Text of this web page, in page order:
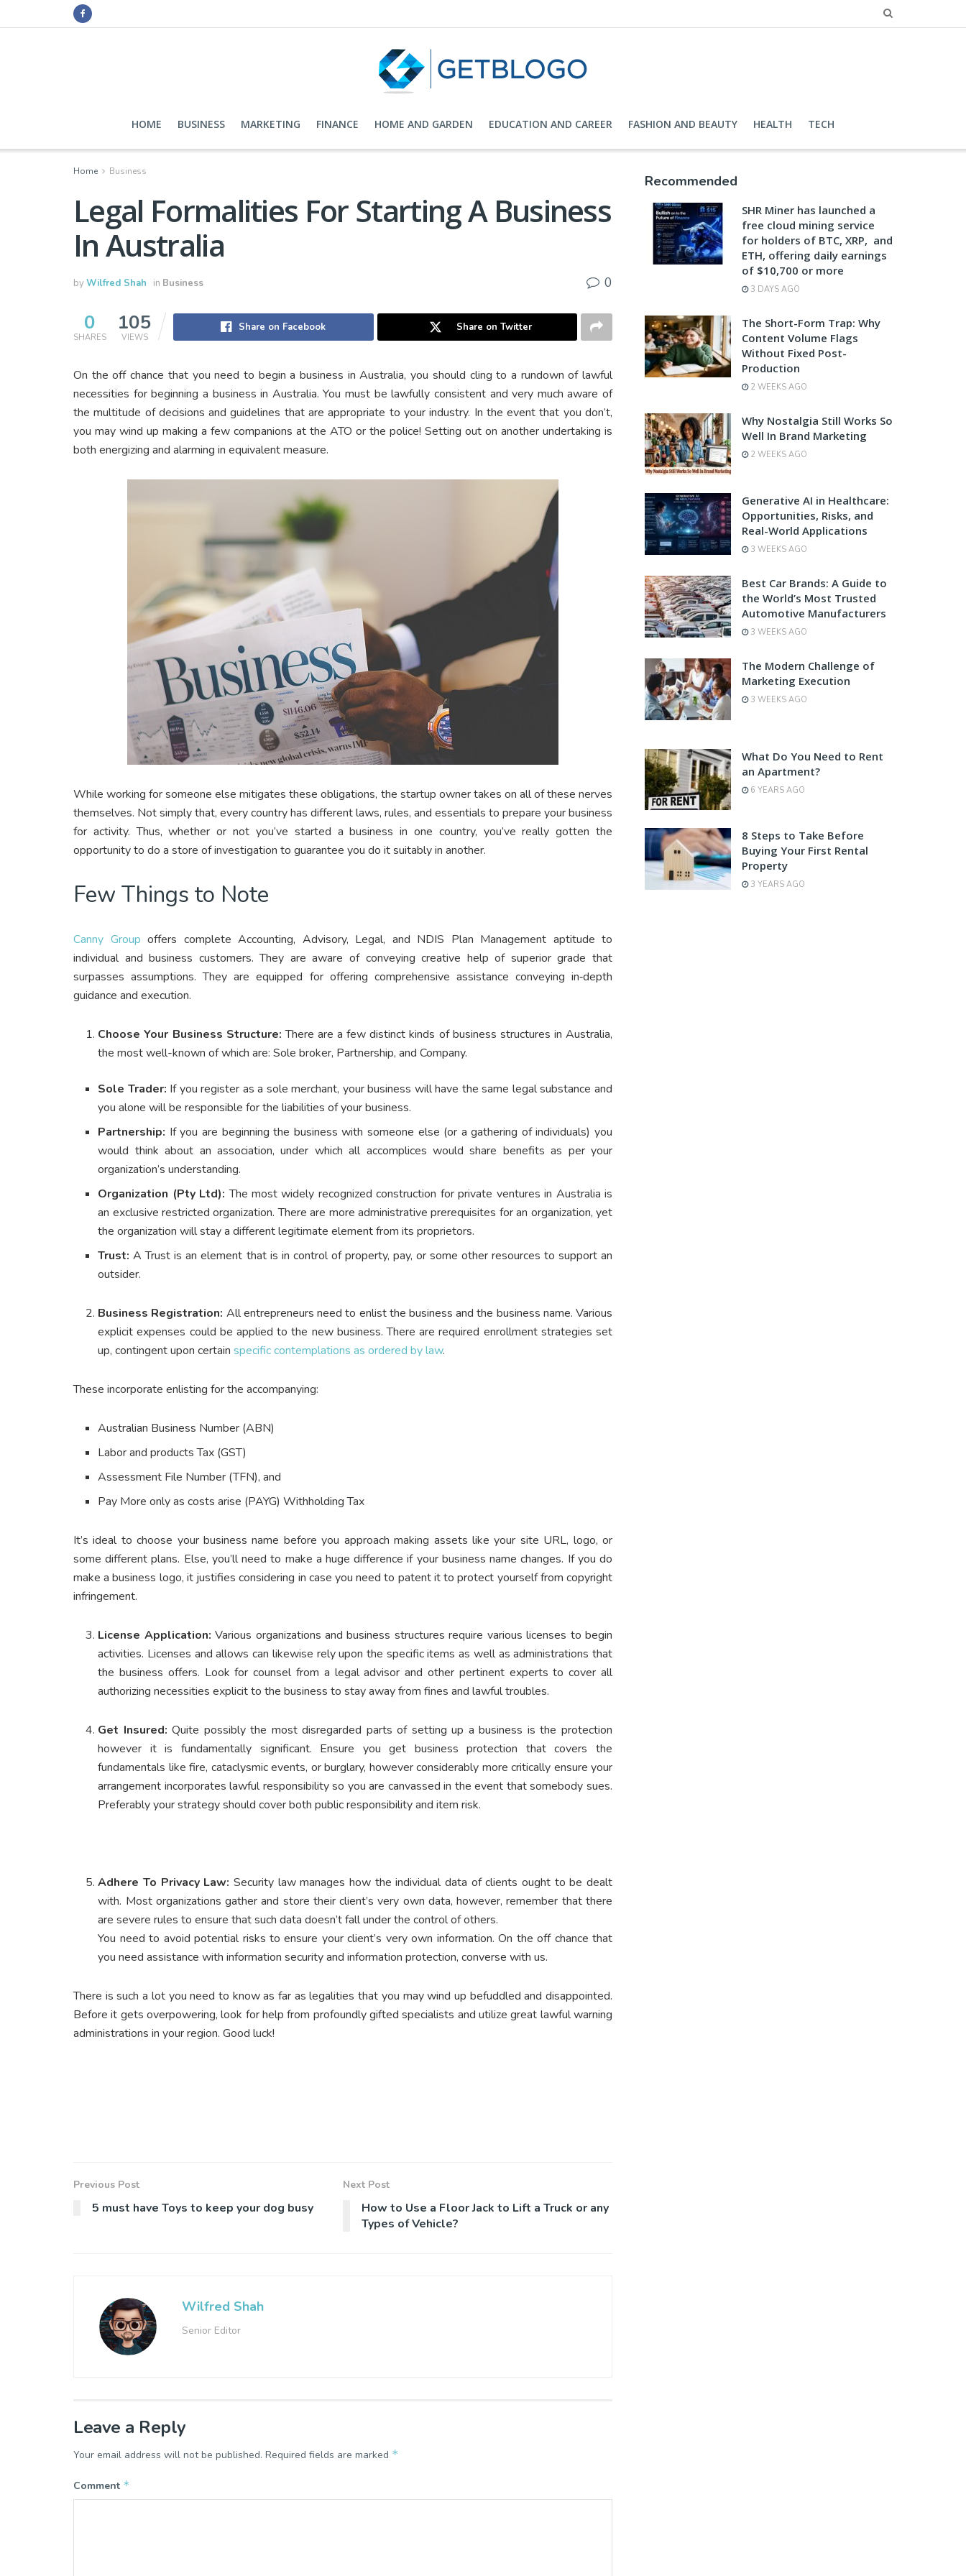
HOME BUSINESS MARKETING FINANCE HOME AND GARDEN EDUCATION AND CAREER FASHION AND BEAUTY HEALTH TECH
Home Business
Legal Formalities For Starting A Business
In Australia
byWilfred Shah in Business 0
0
SHARES
105
VIEWS
Share on Facebook Share on Twitter
On the off chance that you need to begin a business in Australia, you should cling to a rundown of lawful
necessities for beginning a business in Australia. You must be lawfully consistent and very much aware of
the multitude of decisions and guidelines that are appropriate to your industry. In the event that you don’t,
you may wind up making a few companions at the ATO or the police! Setting out on another undertaking is
both energizing and alarming in equivalent measure.
While working for someone else mitigates these obligations, the startup owner takes on all of these nerves
themselves. Not simply that, every country has different laws, rules, and essentials to prepare your business
for activity. Thus, whether or not you’ve started a business in one country, you’ve really gotten the
opportunity to do a store of investigation to guarantee you do it suitably in another.
Few Things to Note
Canny Group offers complete Accounting, Advisory, Legal, and NDIS Plan Management aptitude to
individual and business customers. They are aware of conveying creative help of superior grade that
surpasses assumptions. They are equipped for offering comprehensive assistance conveying in‑depth
guidance and execution.
Choose Your Business Structure: There are a few distinct kinds of business structures in Australia,
the most well-known of which are: Sole broker, Partnership, and Company.
Sole Trader: If you register as a sole merchant, your business will have the same legal substance and
you alone will be responsible for the liabilities of your business.
Partnership: If you are beginning the business with someone else (or a gathering of individuals) you
would think about an association, under which all accomplices would share benefits as per your
organization’s understanding.
Organization (Pty Ltd): The most widely recognized construction for private ventures in Australia is
an exclusive restricted organization. There are more administrative prerequisites for an organization, yet
the organization will stay a different legitimate element from its proprietors.
Trust: A Trust is an element that is in control of property, pay, or some other resources to support an
outsider.
Business Registration: All entrepreneurs need to enlist the business and the business name. Various
explicit expenses could be applied to the new business. There are required enrollment strategies set
up, contingent upon certainspecific contemplations as ordered by law.
These incorporate enlisting for the accompanying:
Australian Business Number (ABN)
Labor and products Tax (GST)
Assessment File Number (TFN), and
Pay More only as costs arise (PAYG) Withholding Tax
It’s ideal to choose your business name before you approach making assets like your site URL, logo, or
some different plans. Else, you’ll need to make a huge difference if your business name changes. If you do
make a business logo, it justifies considering in case you need to patent it to protect yourself from copyright
infringement.
License Application:Various organizations and business structures require various licenses to begin
activities. Licenses and allows can likewise rely upon the specific items as well as administrations that
the business offers. Look for counsel from a legal advisor and other pertinent experts to cover all
authorizing necessities explicit to the business to stay away from fines and lawful troubles.
Get Insured:Quite possibly the most disregarded parts of setting up a business is the protection
however it is fundamentally significant. Ensure you get business protection that covers the
fundamentals like fire, cataclysmic events, or burglary, however considerably more critically ensure your
arrangement incorporates lawful responsibility so you are canvassed in the event that somebody sues.
Preferably your strategy should cover both public responsibility and item risk.
Adhere To Privacy Law: Security law manages how the individual data of clients ought to be dealt
with. Most organizations gather and store their client’s very own data, however, remember that there
are severe rules to ensure that such data doesn’t fall under the control of others.
You need to avoid potential risks to ensure your client’s very own information. On the off chance that
you need assistance with information security and information protection, converse with us.
There is such a lot you need to know as far as legalities that you may wind up befuddled and disappointed.
Before it gets overpowering, look for help from profoundly gifted specialists and utilize great lawful warning
administrations in your region. Good luck!
Previous Post
5 must have Toys to keep your dog busy
Next Post
How to Use a Floor Jack to Lift a Truck or any
Types of Vehicle?
Wilfred Shah
Senior Editor
Leave a Reply
Your email address will not be published. Required fields are marked *
Comment *
Recommended
SHR Miner has launched a
free cloud mining service
for holders of BTC, XRP, and
ETH, offering daily earnings
of $10,700 or more
3 DAYS AGO
The Short-Form Trap: Why
Content Volume Flags
Without Fixed Post-
Production
2 WEEKS AGO
Why Nostalgia Still Works So
Well In Brand Marketing
2 WEEKS AGO
Generative AI in Healthcare:
Opportunities, Risks, and
Real-World Applications
3 WEEKS AGO
Best Car Brands: A Guide to
the World’s Most Trusted
Automotive Manufacturers
3 WEEKS AGO
The Modern Challenge of
Marketing Execution
3 WEEKS AGO
What Do You Need to Rent
an Apartment?
6 YEARS AGO
8 Steps to Take Before
Buying Your First Rental
Property
3 YEARS AGO